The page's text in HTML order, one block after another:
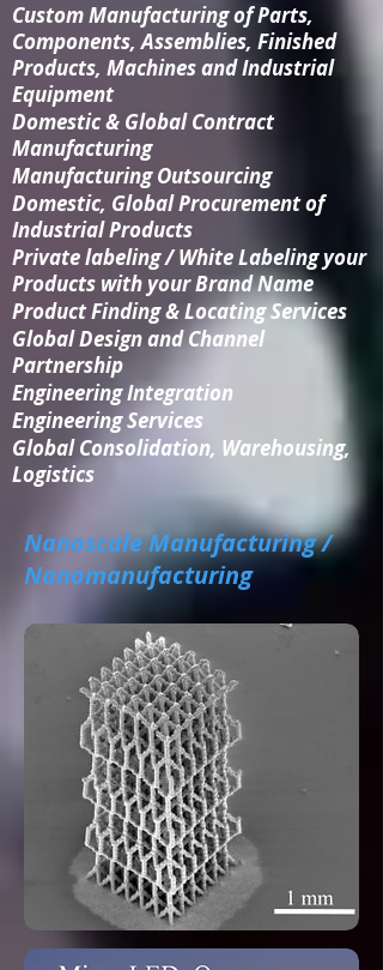
Custom Manufacturingof Parts,
Components, Assemblies, Finished
Products, Machines and Industrial
Equipment
Domestic & Global Contract
Manufacturing
Manufacturing Outsourcing
Domestic, Global Procurement of
Industrial Products
Private labeling / White Labeling your
Products with your Brand Name
Product Finding & Locating Services
Global Design and Channel
Partnership
Engineering Integration​
Engineering Services
Global Consolidation​, Warehousing,
Logistics
Nanoscale Manufacturing /
Nanomanufacturing